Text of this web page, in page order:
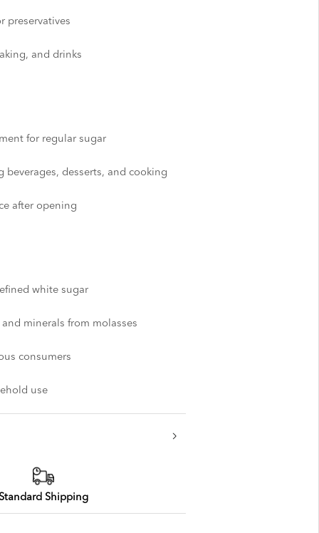
preservatives
and drinks
for regular sugar
beverages, desserts, and cooking
after opening
white sugar
minerals from molasses
consumers
use
Shipping